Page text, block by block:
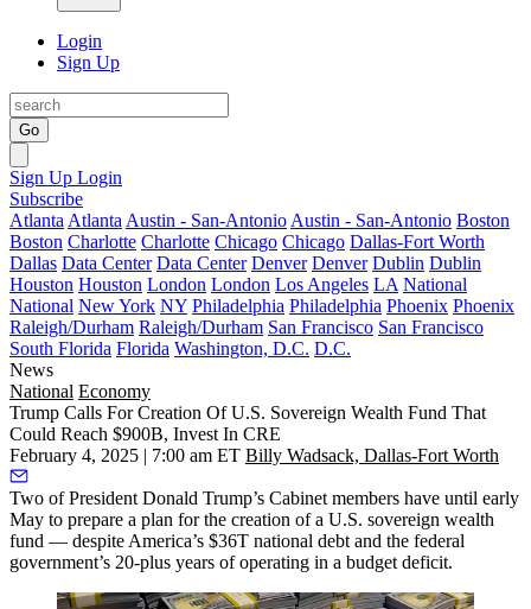
Login
Sign Up
Go
Sign Up Login
Subscribe
Atlanta Atlanta Austin - San-Antonio Austin - San-Antonio Boston
Boston Charlotte Charlotte Chicago Chicago Dallas-Fort Worth
Dallas Data Center Data Center Denver Denver Dublin Dublin
Houston Houston London London Los Angeles LA National
National New York NY Philadelphia Philadelphia Phoenix Phoenix
Raleigh/Durham Raleigh/Durham San Francisco San Francisco
South Florida Florida Washington, D.C. D.C.
News
National Economy
Trump Calls For Creation Of U.S. Sovereign Wealth Fund That
Could Reach $900B, Invest In CRE
February 4, 2025 | 7:00 am ET Billy Wadsack, Dallas-Fort Worth
Two of President Donald Trump’s Cabinet members have until early
May to prepare a plan for the creation of a U.S. sovereign wealth
fund — despite America’s $36T national debt and the federal
government’s 20-plus years of operating in a budget deficit.